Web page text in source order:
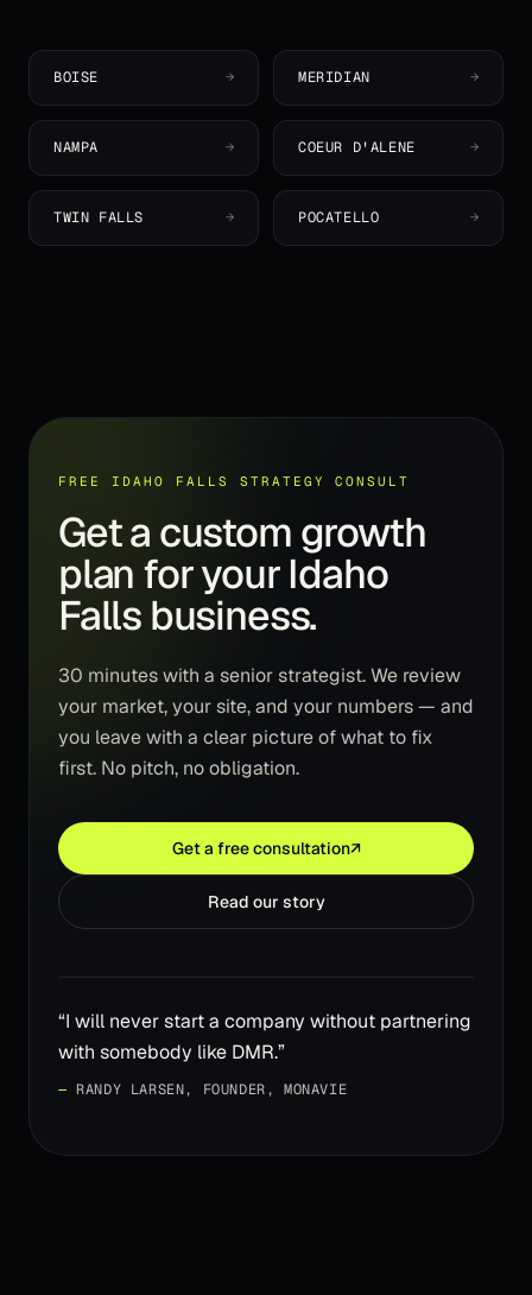
BOISE → MERIDIAN →
NAMPA → COEUR D'ALENE →
TWIN FALLS → POCATELLO →
FREE IDAHO FALLS STRATEGY CONSULT
Get a custom growth
plan for your Idaho
Falls business.
30 minutes with a senior strategist. We review
your market, your site, and your numbers — and
you leave with a clear picture of what to fix
first. No pitch, no obligation.
Get a free consultation↗
Read our story
“I will never start a company without partnering
with somebody like DMR.”
—RANDY LARSEN, FOUNDER, MONAVIE